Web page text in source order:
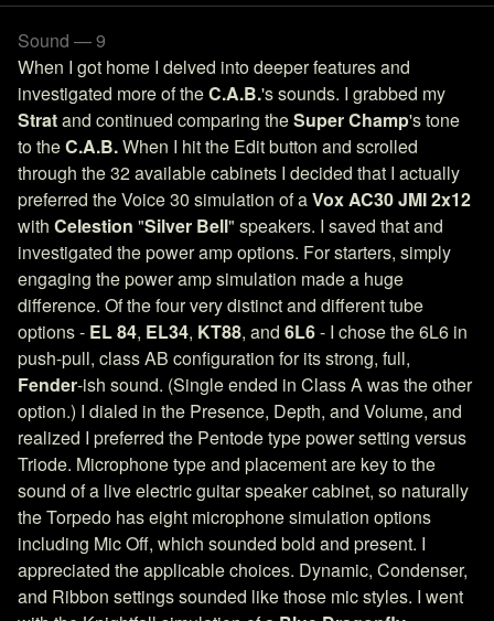
Sound — 9
When I got home I delved into deeper features and
investigated more of theC.A.B.'s sounds. I grabbed my
Stratand continued comparing theSuper Champ's tone
to theC.A.B.When I hit the Edit button and scrolled
through the 32 available cabinets I decided that I actually
preferred the Voice 30 simulation of aVox AC30 JMI 2x12
with Celestion "Silver Bell" speakers. I saved that and
investigated the power amp options. For starters, simply
engaging the power amp simulation made a huge
difference. Of the four very distinct and different tube
options - EL 84, EL34, KT88, and 6L6- I chose the 6L6 in
push-pull, class AB configuration for its strong, full,
Fender-ish sound. (Single ended in Class A was the other
option.) I dialed in the Presence, Depth, and Volume, and
realized I preferred the Pentode type power setting versus
Triode. Microphone type and placement are key to the
sound of a live electric guitar speaker cabinet, so naturally
the Torpedo has eight microphone simulation options
including Mic Off, which sounded bold and present. I
appreciated the applicable choices. Dynamic, Condenser,
and Ribbon settings sounded like those mic styles. I went